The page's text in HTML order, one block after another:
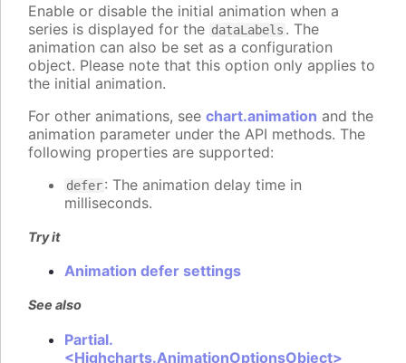
Enable or disable the initial animation when a
series is displayed for the dataLabels . The
animation can also be set as a configuration
object. Please note that this option only applies to
the initial animation.
For other animations, see chart.animation and the
animation parameter under the API methods. The
following properties are supported:
defer: The animation delay time in
milliseconds.
Try it
Animation defer settings
See also
Partial.
<Highcharts.AnimationOptionsObject>